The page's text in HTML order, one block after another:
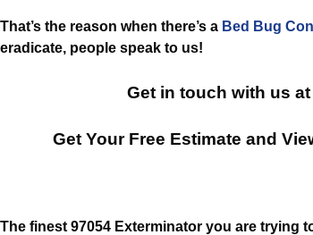
That’s the reason when there’s a Bed Bug
eradicate, people speak to us!
Get in touch with us at
Get Your Free Estimate and
The finest 97054 Exterminator you are trying